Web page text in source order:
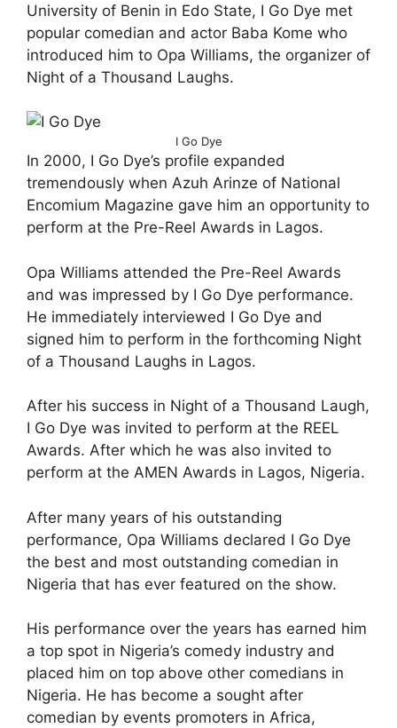
University of Benin in Edo State, I Go Dye met
popular comedian and actor Baba Kome who
introduced him to Opa Williams, the organizer of
Night of a Thousand Laughs.
I Go Dye
In 2000, I Go Dye’s profile expanded
tremendously when Azuh Arinze of National
Encomium Magazine gave him an opportunity to
perform at the Pre-Reel Awards in Lagos.
Opa Williams attended the Pre-Reel Awards
and was impressed by I Go Dye performance.
He immediately interviewed I Go Dye and
signed him to perform in the forthcoming Night
of a Thousand Laughs in Lagos.
After his success in Night of a Thousand Laugh,
I Go Dye was invited to perform at the REEL
Awards. After which he was also invited to
perform at the AMEN Awards in Lagos, Nigeria.
After many years of his outstanding
performance, Opa Williams declared I Go Dye
the best and most outstanding comedian in
Nigeria that has ever featured on the show.
His performance over the years has earned him
a top spot in Nigeria’s comedy industry and
placed him on top above other comedians in
Nigeria. He has become a sought after
comedian by events promoters in Africa,